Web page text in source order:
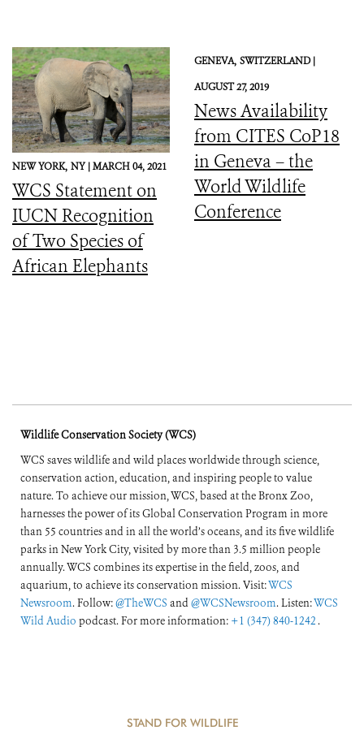
NEW YORK, NY |MARCH 04, 2021
WCS Statement on
IUCN Recognition
of Two Species of
African Elephants
GENEVA, SWITZERLAND |
AUGUST 27, 2019
News Availability
from CITES CoP18
in Geneva – the
World Wildlife
Conference
Wildlife Conservation Society (WCS)
WCS saves wildlife and wild places worldwide through science,
conservation action, education, and inspiring people to value
nature. To achieve our mission, WCS, based at the Bronx Zoo,
harnesses the power of its Global Conservation Program in more
than 55 countries and in all the world’s oceans, and its five wildlife
parks in New York City, visited by more than 3.5 million people
annually. WCS combines its expertise in the field, zoos, and
aquarium, to achieve its conservation mission. Visit:WCS
Newsroom. Follow:@TheWCS and@WCSNewsroom. Listen:WCS
Wild Audio podcast. For more information: +1 (347) 840-1242 .
STAND FOR WILDLIFE